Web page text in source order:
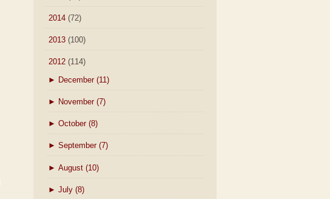
2014 (72)
2013 (100)
2012 (114)
► December (11)
► November (7)
► October (8)
► September (7)
► August (10)
► July (8)